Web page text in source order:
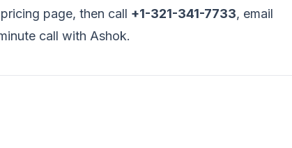
pricing page, then call +1-321-341-7733, email
call with Ashok.